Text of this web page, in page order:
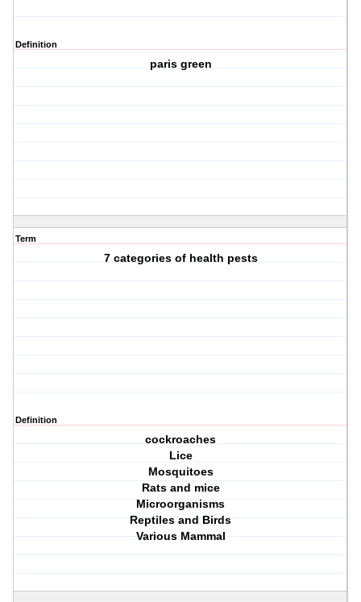
Definition
paris green
Term
7 categories of health pests
Definition
cockroaches
Lice
Mosquitoes
Rats and mice
Microorganisms
Reptiles and Birds
Various Mammal